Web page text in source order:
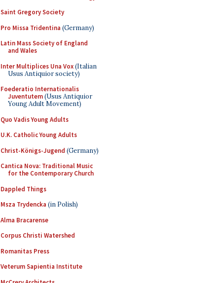
Saint Gregory Society
Pro Missa Tridentina (Germany)
Latin Mass Society of England
and Wales
Inter Multiplices Una Vox(Italian
Usus Antiquior society)
Foederatio Internationalis
Juventutem(Usus Antiquior
Young Adult Movement)
Quo Vadis Young Adults
U.K. Catholic Young Adults
Christ-Königs-Jugend (Germany)
Cantica Nova: Traditional Music
for the Contemporary Church
Dappled Things
Msza Trydencka (in Polish)
Alma Bracarense
Corpus Christi Watershed
Romanitas Press
Veterum Sapientia Institute